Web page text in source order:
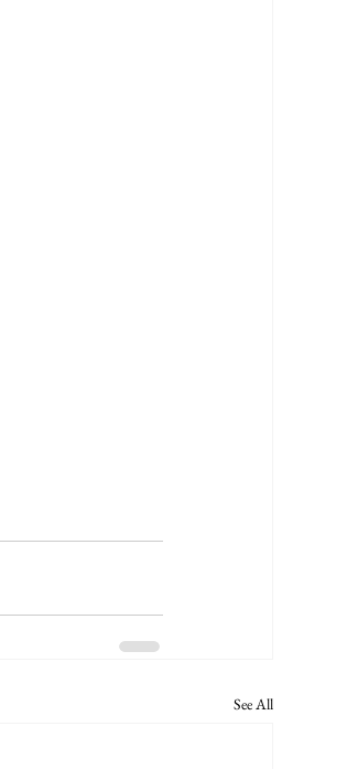
See All